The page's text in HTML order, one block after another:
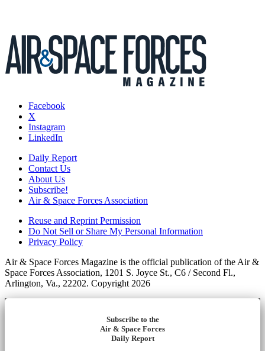
Facebook
X
Instagram
LinkedIn
Daily Report
Contact Us
About Us
Subscribe!
Air & Space Forces Association
Reuse and Reprint Permission
Do Not Sell or Share My Personal Information
Privacy Policy
Air & Space Forces Magazine is the official publication of the Air &
Space Forces Association, 1201 S. Joyce St., C6 / Second Fl.,
Arlington, Va., 22202. Copyright 2026
Subscribe to the
Air & Space Forces
Daily Report